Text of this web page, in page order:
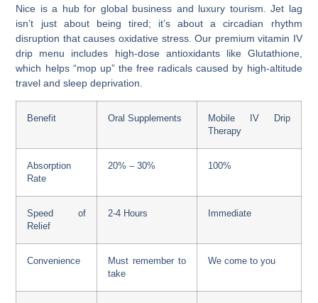
Nice is a hub for global business and luxury tourism. Jet lag
isn’t just about being tired; it’s about a circadian rhythm
disruption that causes oxidative stress. Our premium vitamin IV
drip menu includes high-dose antioxidants like Glutathione,
which helps “mop up” the free radicals caused by high-altitude
travel and sleep deprivation.
Benefit Oral Supplements
Mobile IV Drip
Therapy
Absorption
Rate
20% – 30% 100%
Speed of
Relief
2-4 Hours Immediate
Convenience
Must remember to
take
We come to you